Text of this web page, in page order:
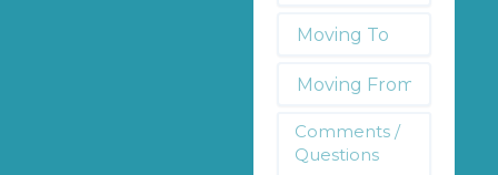
From:
Comments
Questions